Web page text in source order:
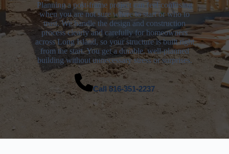
Planning a post-frame project can feel confusing
when you are not sure where to start or who to
trust. We handle the design and construction
process clearly and carefully for homeowners
across Long Island, so your structure is built right
from the start. You get a durable, well-planned
building without unnecessary stress or surprises.
Call 516-351-2237